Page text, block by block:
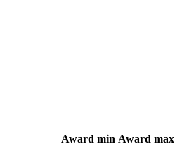
Award min Award max